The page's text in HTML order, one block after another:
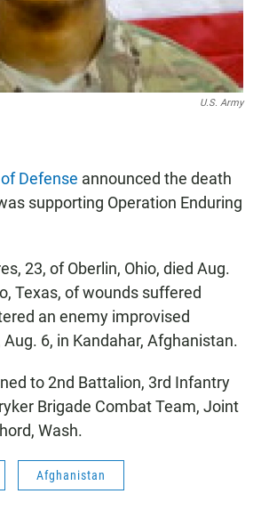
U.S. Army
Defense announced the death
supporting Operation Enduring
23, of Oberlin, Ohio, died Aug.
Texas, of wounds suffered
an enemy improvised
6, in Kandahar, Afghanistan.
to 2nd Battalion, 3rd Infantry
Brigade Combat Team, Joint
Wash.
Afghanistan